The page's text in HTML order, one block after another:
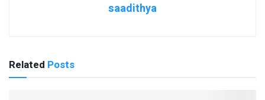
saadithya
Related Posts